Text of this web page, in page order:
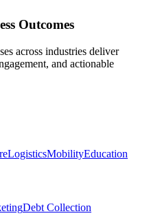
Outcomes
across industries deliver
and actionable
LogisticsMobilityEducation
Debt Collection